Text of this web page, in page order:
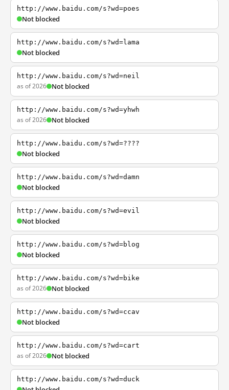
http://www.baidu.com/s?wd=poes
Not blocked
http://www.baidu.com/s?wd=lama
Not blocked
http://www.baidu.com/s?wd=neil
as of 2026 Not blocked
http://www.baidu.com/s?wd=yhwh
as of 2026 Not blocked
http://www.baidu.com/s?wd=????
Not blocked
http://www.baidu.com/s?wd=damn
Not blocked
http://www.baidu.com/s?wd=evil
Not blocked
http://www.baidu.com/s?wd=blog
Not blocked
http://www.baidu.com/s?wd=bike
as of 2026 Not blocked
http://www.baidu.com/s?wd=ccav
Not blocked
http://www.baidu.com/s?wd=cart
as of 2026 Not blocked
http://www.baidu.com/s?wd=duck